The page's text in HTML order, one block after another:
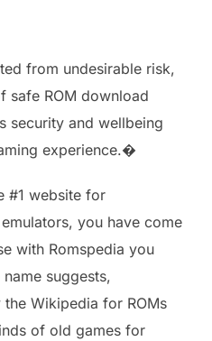
from undesirable risk,
safe ROM download
security and wellbeing
experience.�
#1 website for
you have come
with Romspedia you
suggests,
Wikipedia for ROMs
of old games for